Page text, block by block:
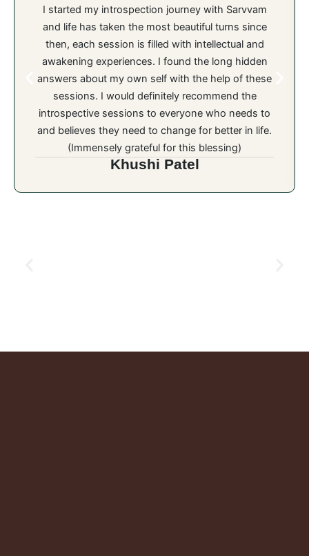
I started my introspection journey with Sarvvam
and life has taken the most beautiful turns since
then, each session is filled with intellectual and
awakening experiences. I found the long hidden
answers about my own self with the help of these
sessions. I would definitely recommend the
introspective sessions to everyone who needs to
and believes they need to change for better in life.
(Immensely grateful for this blessing)
Khushi Patel